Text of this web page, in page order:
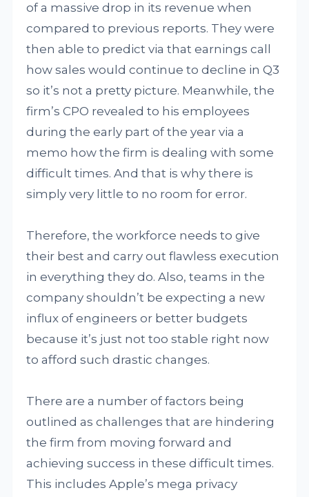
of a massive drop in its revenue when
compared to previous reports. They were
then able to predict via that earnings call
how sales would continue to decline in Q3
so it’s not a pretty picture. Meanwhile, the
firm’s CPO revealed to his employees
during the early part of the year via a
memo how the firm is dealing with some
difficult times. And that is why there is
simply very little to no room for error.
Therefore, the workforce needs to give
their best and carry out flawless execution
in everything they do. Also, teams in the
company shouldn’t be expecting a new
influx of engineers or better budgets
because it’s just not too stable right now
to afford such drastic changes.
There are a number of factors being
outlined as challenges that are hindering
the firm from moving forward and
achieving success in these difficult times.
This includes Apple’s mega privacy